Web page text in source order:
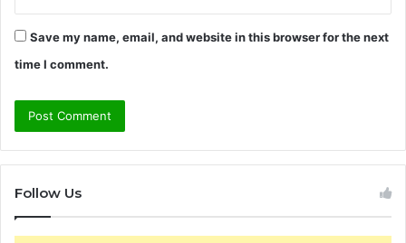
Save my name, email, and website in this browser for the next
time I comment.
Follow Us